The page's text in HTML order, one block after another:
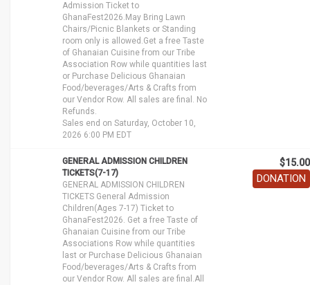
Admission Ticket to
GhanaFest2026.May Bring Lawn
Chairs/Picnic Blankets or Standing
room only is allowed.Get a free Taste
of Ghanaian Cuisine from our Tribe
Association Row while quantities last
or Purchase Delicious Ghanaian
Food/beverages/Arts & Crafts from
our Vendor Row. All sales are final. No
Refunds.
Sales end on Saturday, October 10,
2026 6:00 PM EDT
GENERAL ADMISSION CHILDREN
TICKETS(7-17)
GENERAL ADMISSION CHILDREN
TICKETS General Admission
Children(Ages 7-17) Ticket to
GhanaFest2026. Get a free Taste of
Ghanaian Cuisine from our Tribe
Associations Row while quantities
last or Purchase Delicious Ghanaian
Food/beverages/Arts & Crafts from
our Vendor Row. All sales are final.All
$15.00
DONATION